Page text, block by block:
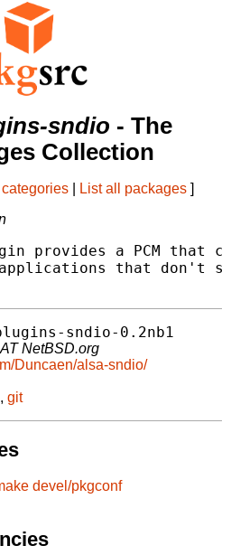
sndio - The
Collection
categories List all packages ]
provides a PCM that
that don't
sndio-0.2nb1
NetBSD.org
Duncaen/alsa-sndio/
, git
devel/pkgconf